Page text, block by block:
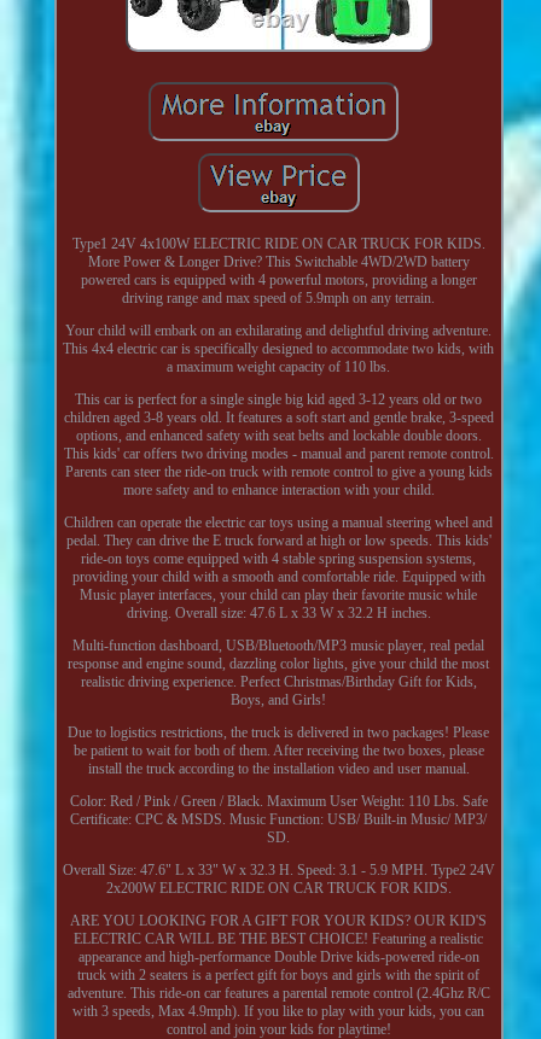
Type1 24V 4x100W ELECTRIC RIDE ON CAR TRUCK FOR KIDS.
More Power & Longer Drive? This Switchable 4WD/2WD battery
powered cars is equipped with 4 powerful motors, providing a longer
driving range and max speed of 5.9mph on any terrain.
Your child will embark on an exhilarating and delightful driving adventure.
This 4x4 electric car is specifically designed to accommodate two kids, with
a maximum weight capacity of 110 lbs.
This car is perfect for a single single big kid aged 3-12 years old or two
children aged 3-8 years old. It features a soft start and gentle brake, 3-speed
options, and enhanced safety with seat belts and lockable double doors.
This kids' car offers two driving modes - manual and parent remote control.
Parents can steer the ride-on truck with remote control to give a young kids
more safety and to enhance interaction with your child.
Children can operate the electric car toys using a manual steering wheel and
pedal. They can drive the E truck forward at high or low speeds. This kids'
ride-on toys come equipped with 4 stable spring suspension systems,
providing your child with a smooth and comfortable ride. Equipped with
Music player interfaces, your child can play their favorite music while
driving. Overall size: 47.6 L x 33 W x 32.2 H inches.
Multi-function dashboard, USB/Bluetooth/MP3 music player, real pedal
response and engine sound, dazzling color lights, give your child the most
realistic driving experience. Perfect Christmas/Birthday Gift for Kids,
Boys, and Girls!
Due to logistics restrictions, the truck is delivered in two packages! Please
be patient to wait for both of them. After receiving the two boxes, please
install the truck according to the installation video and user manual.
Color: Red / Pink / Green / Black. Maximum User Weight: 110 Lbs. Safe
Certificate: CPC & MSDS. Music Function: USB/ Built-in Music/ MP3/
SD.
Overall Size: 47.6" L x 33" W x 32.3 H. Speed: 3.1 - 5.9 MPH. Type2 24V
2x200W ELECTRIC RIDE ON CAR TRUCK FOR KIDS.
ARE YOU LOOKING FOR A GIFT FOR YOUR KIDS? OUR KID'S
ELECTRIC CAR WILL BE THE BEST CHOICE! Featuring a realistic
appearance and high-performance Double Drive kids-powered ride-on
truck with 2 seaters is a perfect gift for boys and girls with the spirit of
adventure. This ride-on car features a parental remote control (2.4Ghz R/C
with 3 speeds, Max 4.9mph). If you like to play with your kids, you can
control and join your kids for playtime!